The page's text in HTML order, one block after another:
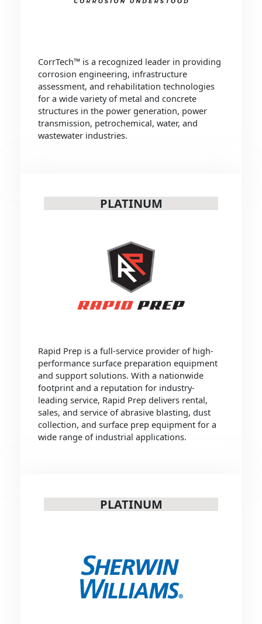
CorrTech™ is a recognized leader in providing
corrosion engineering, infrastructure
assessment, and rehabilitation technologies
for a wide variety of metal and concrete
structures in the power generation, power
transmission, petrochemical, water, and
wastewater industries.
PLATINUM
Rapid Prep is a full-service provider of high-
performance surface preparation equipment
and support solutions. With a nationwide
footprint and a reputation for industry-
leading service, Rapid Prep delivers rental,
sales, and service of abrasive blasting, dust
collection, and surface prep equipment for a
wide range of industrial applications.
PLATINUM